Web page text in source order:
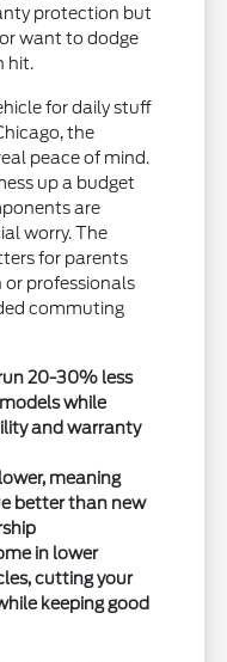
protection but
want to dodge
hit.
for daily stuff
the
peace of mind.
up a budget
are
worry. The
for parents
professionals
commuting
20-30% less
while
and warranty
meaning
better than new
in lower
cutting your
keeping good